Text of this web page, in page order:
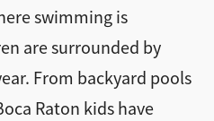
swimming is
are surrounded by
From backyard pools
Raton kids have